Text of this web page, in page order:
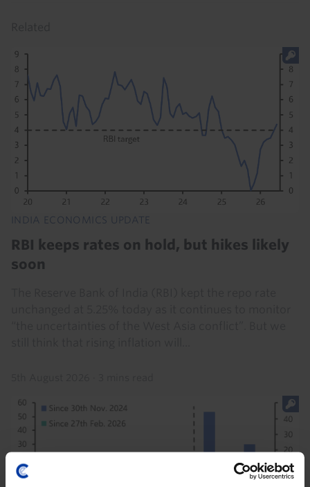
INDIA ECONOMICS UPDATE
RBI keeps rates on hold, but hikes likely
soon